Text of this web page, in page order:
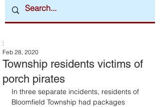
Township residents victims of
porch pirates
:
Feb 28, 2020
In three separate incidents, residents of
Bloomfield Township had packages